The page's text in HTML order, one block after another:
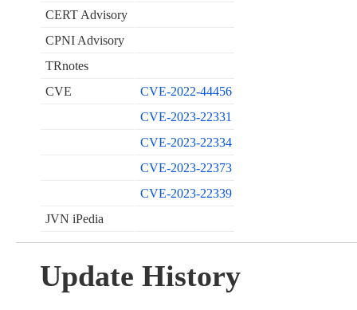
CERT Advisory
CPNI Advisory
TRnotes
CVE
CVE-2022-44456
CVE-2023-22331
CVE-2023-22334
CVE-2023-22373
CVE-2023-22339
JVN iPedia
Update History